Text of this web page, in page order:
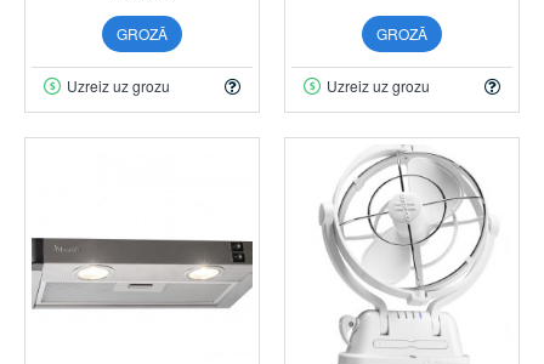
GROZĀ
Uzreiz uz grozu
GROZĀ
Uzreiz uz grozu